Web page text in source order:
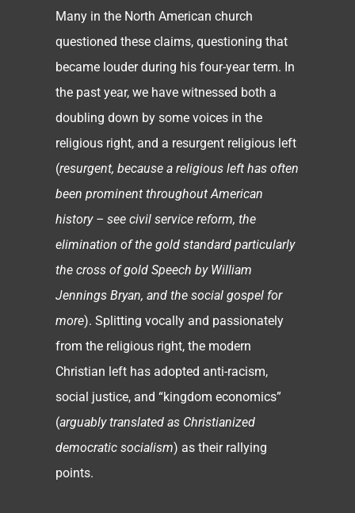
Many in the North American church
questioned these claims, questioning that
became louder during his four-year term. In
the past year, we have witnessed both a
doubling down by some voices in the
religious right, and a resurgent religious left
(resurgent, because a religious left has often
been prominent throughout American
history – see civil service reform, the
elimination of the gold standard particularly
the cross of gold Speech by William
Jennings Bryan, and the social gospel for
more). Splitting vocally and passionately
from the religious right, the modern
Christian left has adopted anti-racism,
social justice, and “kingdom economics”
(arguably translated as Christianized
democratic socialism) as their rallying
points.